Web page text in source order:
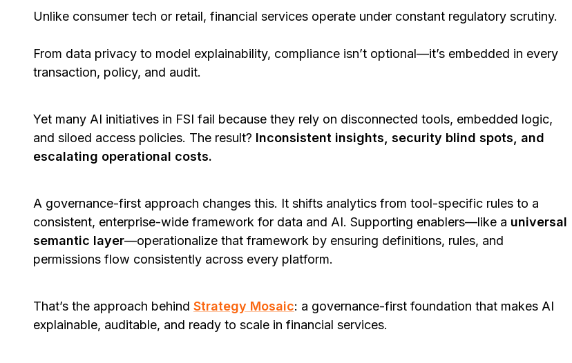
Unlike consumer tech or retail, financial services operate under constant regulatory scrutiny.
From data privacy to model explainability, compliance isn’t optional—it’s embedded in every
transaction, policy, and audit.
Yet many AI initiatives in FSI fail because they rely on disconnected tools, embedded logic,
and siloed access policies. The result? Inconsistent insights, security blind spots, and
escalating operational costs.
A governance-first approach changes this. It shifts analytics from tool-specific rules to a
consistent, enterprise-wide framework for data and AI. Supporting enablers—like a universal
semantic layer—operationalize that framework by ensuring definitions, rules, and
permissions flow consistently across every platform.
That’s the approach behind Strategy Mosaic: a governance-first foundation that makes AI
explainable, auditable, and ready to scale in financial services.